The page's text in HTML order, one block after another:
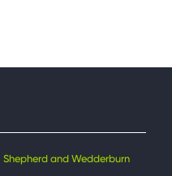
Shepherd and Wedderburn